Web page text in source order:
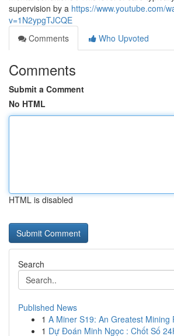
supervision by a https://www.youtube.com/
v=1N2ypgTJCQE
Comments
Who Upvoted
Comments
Submit a Comment
No HTML
HTML is disabled
Search
Published News
1 A Miner S19: An Greatest Mining
1 Dự Đoán Minh Ngọc : Chốt Số